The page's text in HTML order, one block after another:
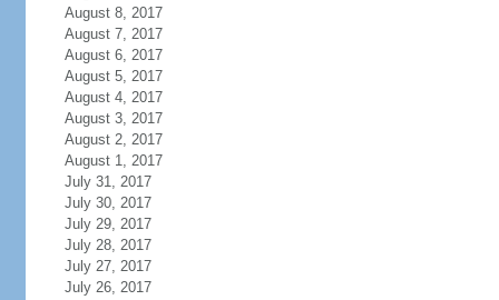
August 8, 2017
August 7, 2017
August 6, 2017
August 5, 2017
August 4, 2017
August 3, 2017
August 2, 2017
August 1, 2017
July 31, 2017
July 30, 2017
July 29, 2017
July 28, 2017
July 27, 2017
July 26, 2017